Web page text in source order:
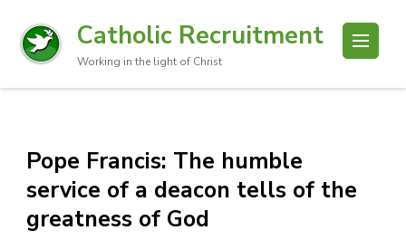
Catholic Recruitment
Working in the light of Christ
Pope Francis: The humble
service of a deacon tells of the
greatness of God